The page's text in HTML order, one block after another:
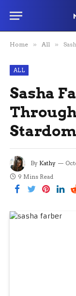
Home » All »
ALL
Sasha
Stardom
By Kathy
9 Mins Read